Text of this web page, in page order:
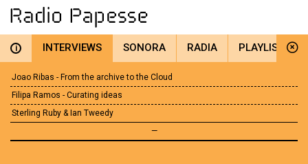
i INTERVIEWS SONORA RADIA PLAYLIST
Joao Ribas - From the archive to the Cloud
Filipa Ramos - Curating ideas
Sterling Ruby & Ian Tweedy
—